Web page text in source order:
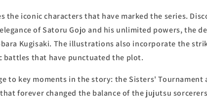
the iconic characters that have marked the series.
of Satoru Gojo and his unlimited powers, the
Kugisaki. The illustrations also incorporate the
battles that have punctuated the plot.
to key moments in the story: the Sisters'
forever changed the balance of the jujutsu